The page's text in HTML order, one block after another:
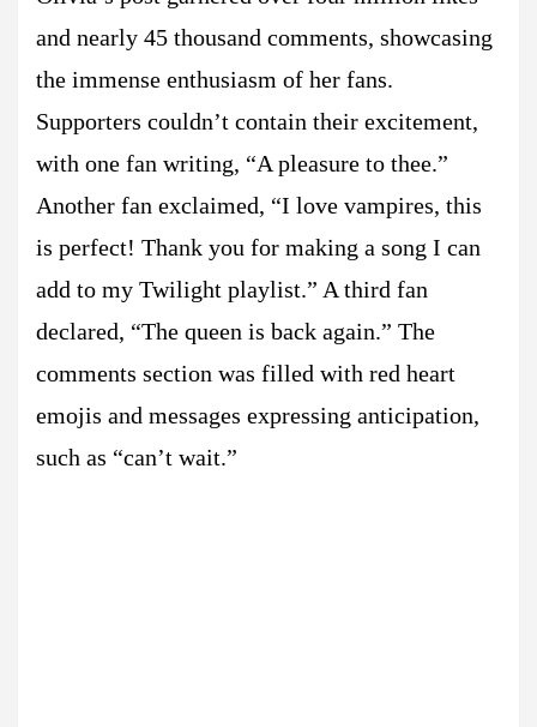
and nearly 45 thousand comments, showcasing
the immense enthusiasm of her fans.
Supporters couldn’t contain their excitement,
with one fan writing, “A pleasure to thee.”
Another fan exclaimed, “I love vampires, this
is perfect! Thank you for making a song I can
add to my Twilight playlist.” A third fan
declared, “The queen is back again.” The
comments section was filled with red heart
emojis and messages expressing anticipation,
such as “can’t wait.”